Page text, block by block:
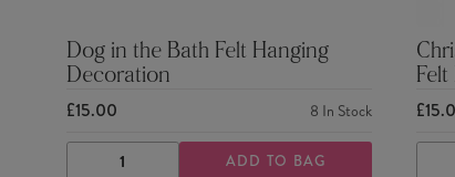
Dog in the Bath Felt Hanging
Decoration
£15.00 8 In Stock
DECREASE INCREASEADD TO BAG